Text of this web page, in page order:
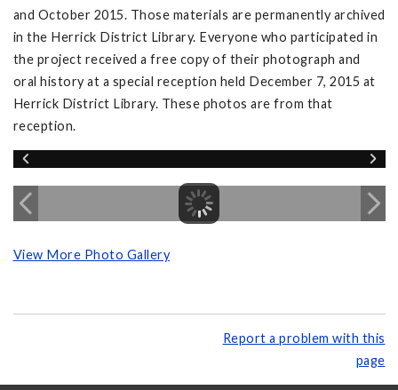
and October 2015. Those materials are permanently archived
in the Herrick District Library. Everyone who participated in
the project received a free copy of their photograph and
oral history at a special reception held December 7, 2015 at
Herrick District Library. These photos are from that
reception.
View More Photo Gallery
Report a problem with this
page